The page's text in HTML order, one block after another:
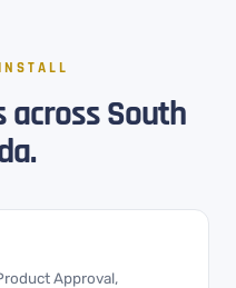
South
Approval,